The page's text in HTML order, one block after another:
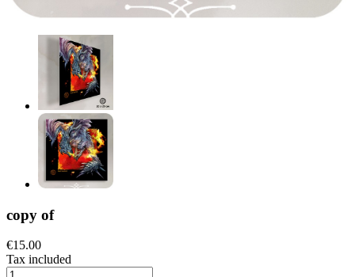
copy of
€15.00
Tax included